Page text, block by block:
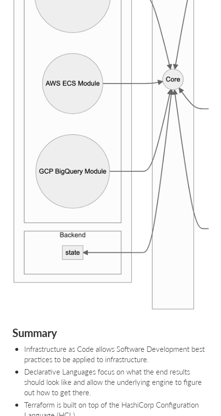
Summary
Infrastructure as Code allows Software Development best
practices to be applied to infrastructure.
Declarative Languages focus on what the end results
should look like and allow the underlying engine to figure
out how to get there.
Terraform is built on top of the HashiCorp Configuration